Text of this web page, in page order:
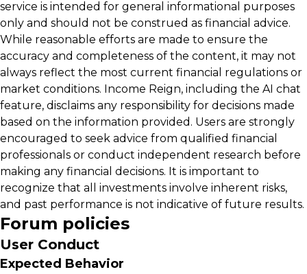
service is intended for general informational purposes
only and should not be construed as financial advice.
While reasonable efforts are made to ensure the
accuracy and completeness of the content, it may not
always reflect the most current financial regulations or
market conditions. Income Reign, including the AI chat
feature, disclaims any responsibility for decisions made
based on the information provided. Users are strongly
encouraged to seek advice from qualified financial
professionals or conduct independent research before
making any financial decisions. It is important to
recognize that all investments involve inherent risks,
and past performance is not indicative of future results.
Forum policies
User Conduct
Expected Behavior